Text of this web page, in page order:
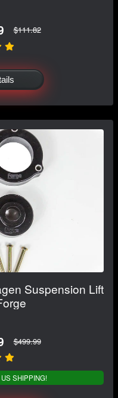
$111.82
Suspension Lift
$499.99
SHIPPING!